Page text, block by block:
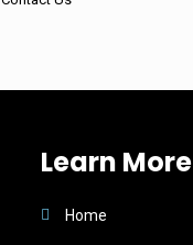
Learn More
Home